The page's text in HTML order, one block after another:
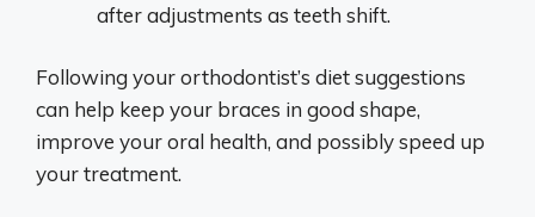
after adjustments as teeth shift.
Following your orthodontist’s diet suggestions
can help keep your braces in good shape,
improve your oral health, and possibly speed up
your treatment.